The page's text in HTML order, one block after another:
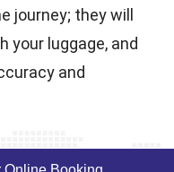
journey; they will
your luggage, and
and